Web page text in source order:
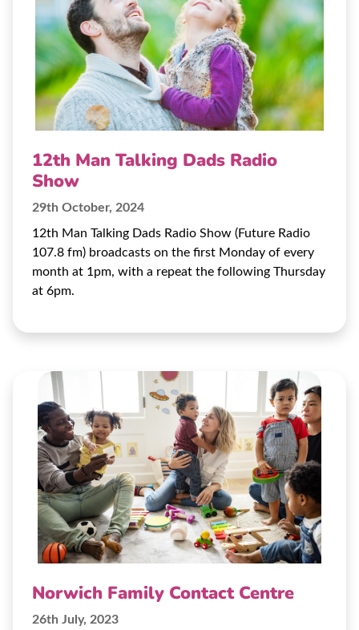
12th Man Talking Dads Radio
Show
29th October, 2024
12th Man Talking Dads Radio Show (Future Radio
107.8 fm) broadcasts on the first Monday of every
month at 1pm, with a repeat the following Thursday
at 6pm.
Norwich Family Contact Centre
26th July, 2023